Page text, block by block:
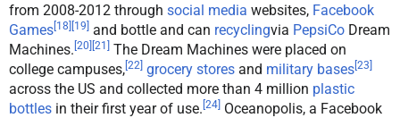
from 2008-2012 through social media websites, Facebook
Games[18] [19] and bottle and can recyclingvia PepsiCo Dream
Machines. [20] [21] The Dream Machines were placed on
college campuses,[22] grocery stores and military bases[23]
across the US and collected more than 4 million plastic
bottles in their first year of use. [24] Oceanopolis, a Facebook